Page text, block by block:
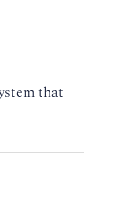
that